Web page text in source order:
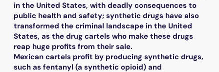
in the United States, with deadly consequences to
public health and safety; synthetic drugs have also
transformed the criminal landscape in the United
States, as the drug cartels who make these drugs
reap huge profits from their sale.
Mexican cartels profit by producing synthetic drugs,
such as fentanyl (a synthetic opioid) and